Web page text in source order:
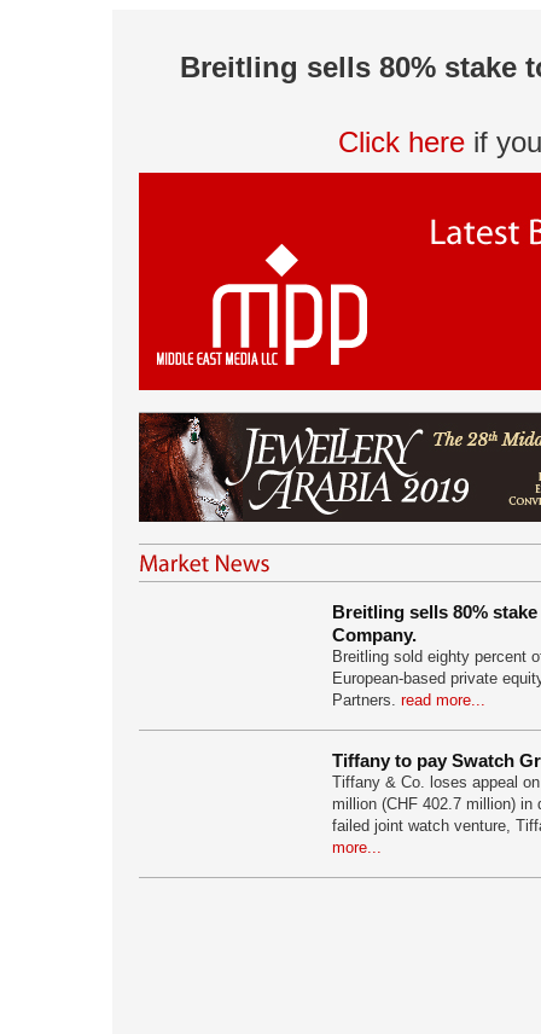
Breitling sells 80% stake
Click here if
Breitling sells 80%
Company.
Breitling sold eighty percent
European-based private
Partners. read more...
Tiffany to pay Swatch
Tiffany & Co. loses appeal
million (CHF 402.7 million) in
failed joint watch venture,
more...